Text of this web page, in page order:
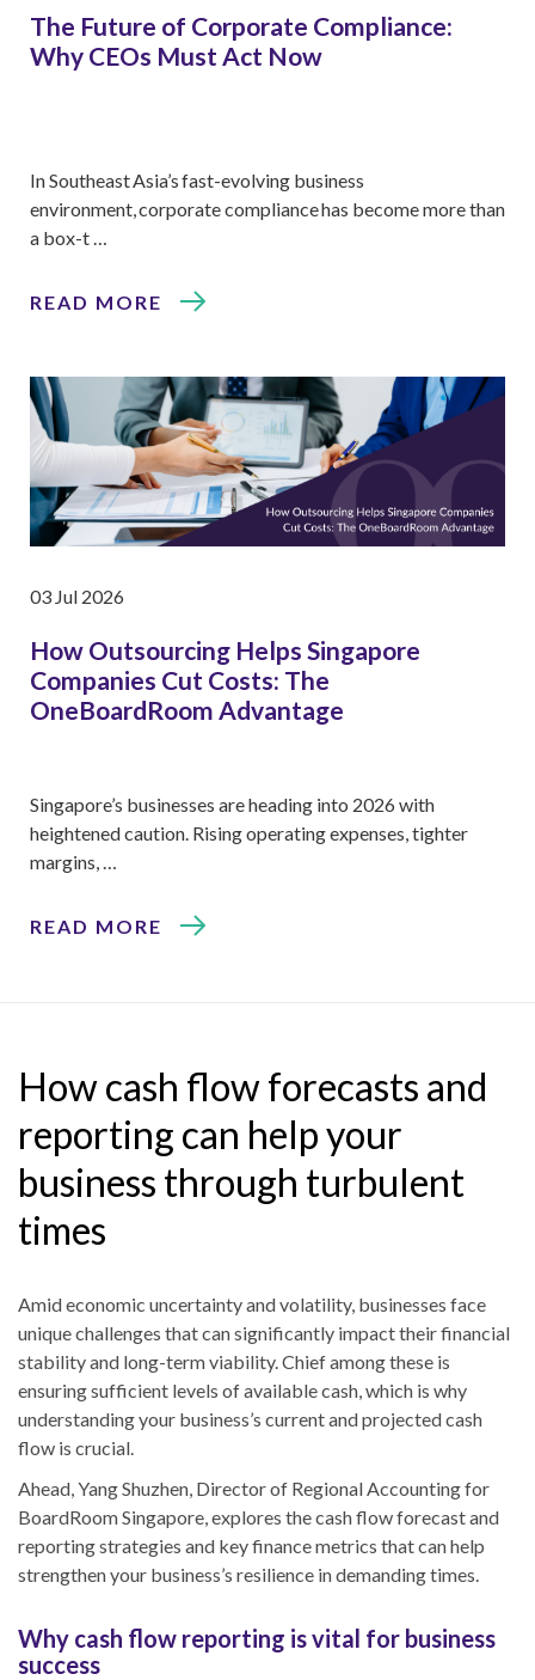
The Future of Corporate Compliance:
Why CEOs Must Act Now
In Southeast Asia’s fast-evolving business
environment, corporate compliance has become more than
a box-t …
READ MORE
03 Jul 2026
How Outsourcing Helps Singapore
Companies Cut Costs: The
OneBoardRoom Advantage
Singapore’s businesses are heading into 2026 with
heightened caution. Rising operating expenses, tighter
margins, …
READ MORE
How cash flow forecasts and
reporting can help your
business through turbulent
times
Amid economic uncertainty and volatility, businesses face
unique challenges that can significantly impact their financial
stability and long-term viability. Chief among these is
ensuring sufficient levels of available cash, which is why
understanding your business’s current and projected cash
flow is crucial.
Ahead, Yang Shuzhen, Director of Regional Accounting for
BoardRoom Singapore, explores the cash flow forecast and
reporting strategies and key finance metrics that can help
strengthen your business’s resilience in demanding times.
Why cash flow reporting is vital for business
success